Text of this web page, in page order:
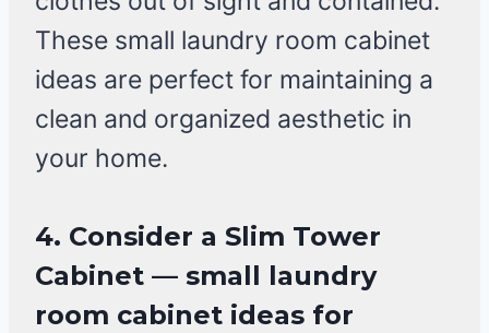
These small laundry room cabinet
ideas are perfect for maintaining a
clean and organized aesthetic in
your home.
4. Consider a Slim Tower
Cabinet — small laundry
room cabinet ideas for